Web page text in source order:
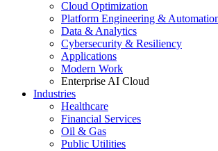
Cloud Optimization
Platform Engineering &
Data & Analytics
Cybersecurity & Resiliency
Applications
Modern Work
Enterprise AI Cloud
Industries
Healthcare
Financial Services
Oil & Gas
Public Utilities